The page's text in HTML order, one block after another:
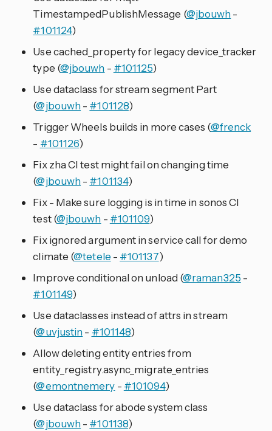
TimestampedPublishMessage (@jbouwh-
#101124)
Use cached_property for legacy device_tracker
type (@jbouwh - #101125)
Use dataclass for stream segment Part
(@jbouwh- #101128)
Trigger Wheels builds in more cases (@frenck
- #101126)
Fix zha CI test might fail on changing time
(@jbouwh- #101134)
Fix - Make sure logging is in time in sonos CI
test (@jbouwh - #101109)
Fix ignored argument in service call for demo
climate (@tetele - #101137)
Improve conditional on unload (@raman325 -
#101149)
Use dataclasses instead of attrs in stream
(@uvjustin- #101148)
Allow deleting entity entries from
entity_registry.async_migrate_entries
(@emontnemery - #101094)
Use dataclass for abode system class
(@jbouwh- #101138)